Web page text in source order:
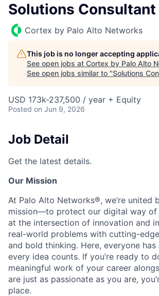
Solutions Consultant
Cortex by Palo Alto Networks
This job is no longer accepting
See open jobs at Cortex by Palo Alto
See open jobs similar to "Solutions
USD 173k-237,500 / year + Equity
Posted on Jun 9, 2026
Job Detail
Get the latest details.
Our Mission
At Palo Alto Networks®, we’re united
mission—to protect our digital way of
at the intersection of innovation and
real-world problems with cutting-
and bold thinking. Here, everyone has
every idea counts. If you’re ready to
meaningful work of your career
are just as passionate as you are,
place.